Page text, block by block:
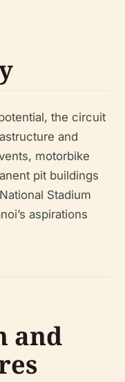
the circuit
and
motorbike
pit buildings
Stadium
aspirations
and